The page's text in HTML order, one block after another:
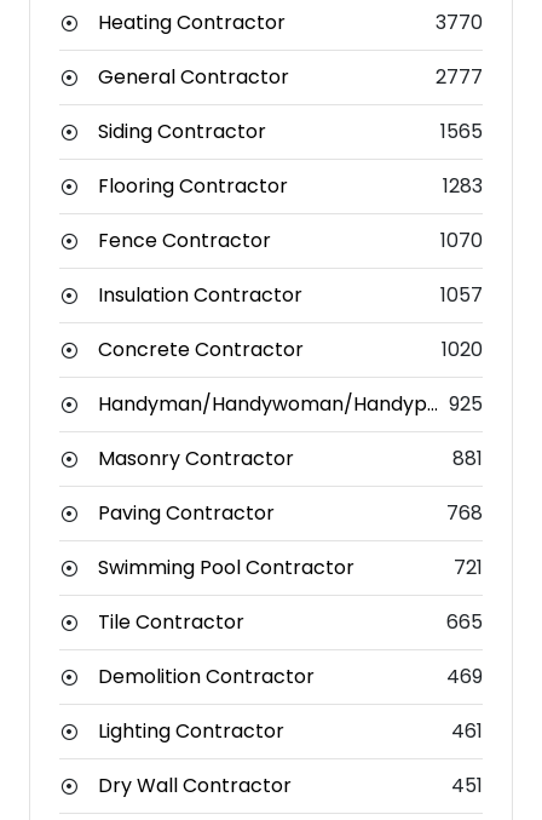
Heating Contractor
3770
General Contractor
2777
Siding Contractor
1565
Flooring Contractor
1283
Fence Contractor
1070
Insulation Contractor
1057
Concrete Contractor
1020
Handyman/Handywoman/Handyperson 925
Masonry Contractor
881
Paving Contractor
768
Swimming Pool Contractor
721
Tile Contractor
665
Demolition Contractor
469
Lighting Contractor
461
Dry Wall Contractor
451